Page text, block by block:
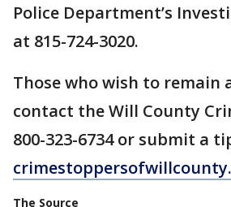
Police Department’s
at 815-724-3020.
Those who wish to remain
contact the Will County
800-323-6734 or submit a
The Source